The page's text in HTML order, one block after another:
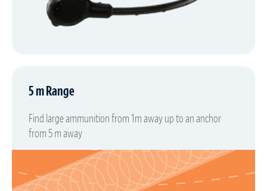
5 m Range
Find large ammunition from 1m away up to an anchor
from 5 m away